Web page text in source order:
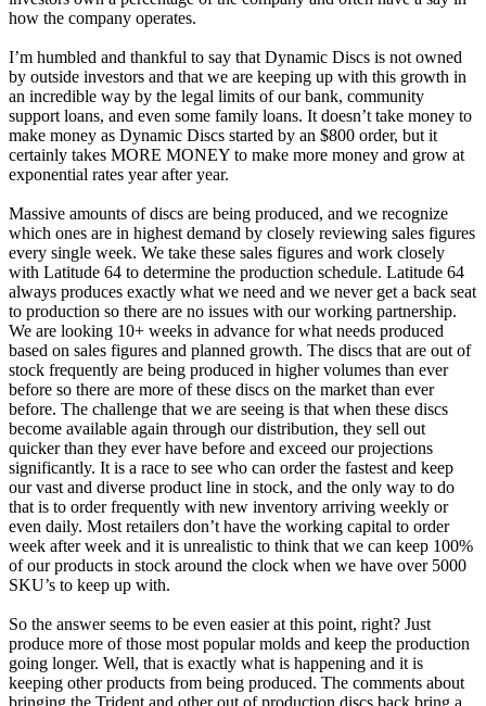
how the company operates.
I’m humbled and thankful to say that Dynamic Discs is not owned
by outside investors and that we are keeping up with this growth in
an incredible way by the legal limits of our bank, community
support loans, and even some family loans. It doesn’t take money to
make money as Dynamic Discs started by an $800 order, but it
certainly takes MORE MONEY to make more money and grow at
exponential rates year after year.
Massive amounts of discs are being produced, and we recognize
which ones are in highest demand by closely reviewing sales figures
every single week. We take these sales figures and work closely
with Latitude 64 to determine the production schedule. Latitude 64
always produces exactly what we need and we never get a back seat
to production so there are no issues with our working partnership.
We are looking 10+ weeks in advance for what needs produced
based on sales figures and planned growth. The discs that are out of
stock frequently are being produced in higher volumes than ever
before so there are more of these discs on the market than ever
before. The challenge that we are seeing is that when these discs
become available again through our distribution, they sell out
quicker than they ever have before and exceed our projections
significantly. It is a race to see who can order the fastest and keep
our vast and diverse product line in stock, and the only way to do
that is to order frequently with new inventory arriving weekly or
even daily. Most retailers don’t have the working capital to order
week after week and it is unrealistic to think that we can keep 100%
of our products in stock around the clock when we have over 5000
SKU’s to keep up with.
So the answer seems to be even easier at this point, right? Just
produce more of those most popular molds and keep the production
going longer. Well, that is exactly what is happening and it is
keeping other products from being produced. The comments about
bringing the Trident and other out of production discs back bring a